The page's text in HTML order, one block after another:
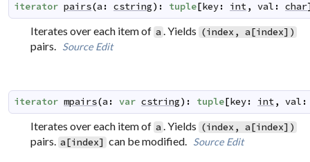
iterator pairs(a : cstring) : tuple[key: int, val : char
Iterates over each item of a . Yields (index, a[index])
pairs. Source Edit
iterator mpairs(a : var cstring) : tuple[key: int, val :
Iterates over each item of a . Yields (index, a[index])
pairs. a[index] can be modified. Source Edit